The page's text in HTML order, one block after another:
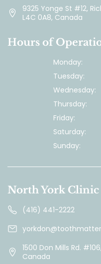
9325 Yonge St #12,
L4C 0A8, Canada
Hours of
Monday:
Tuesday:
Wednesday:
Thursday:
Friday:
Saturday:
Sunday:
North York Clinic
(416) 441-2222
1500 Don Mills Rd.
Canada